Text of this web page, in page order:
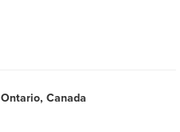
Ontario, Canada